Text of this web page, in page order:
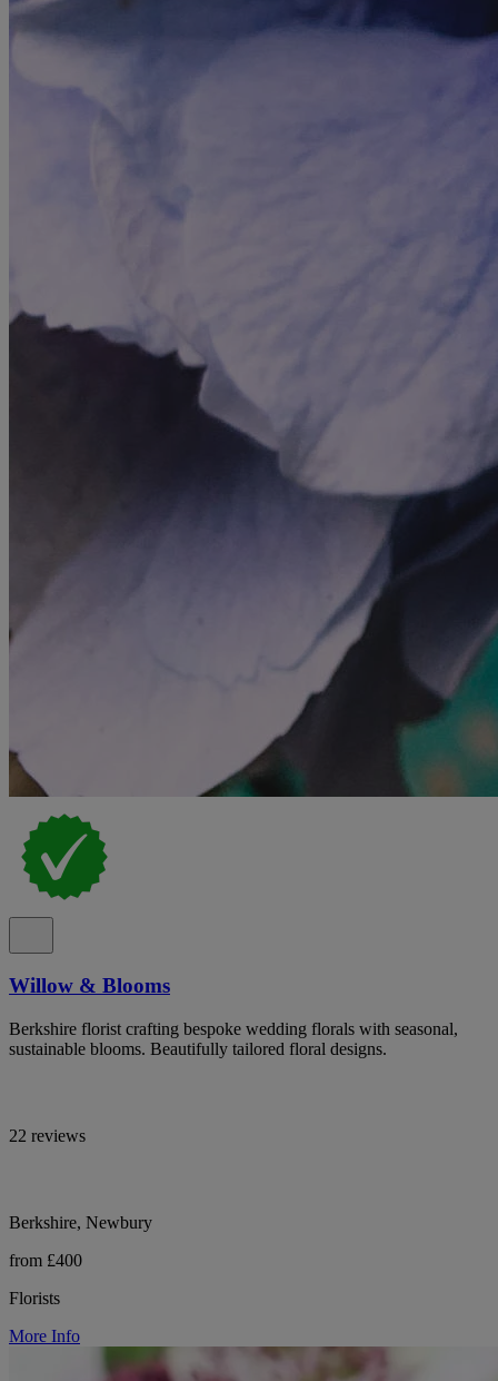
Willow & Blooms
Berkshire florist crafting bespoke wedding florals with seasonal,
sustainable blooms. Beautifully tailored floral designs.
22 reviews
Berkshire, Newbury
from £400
Florists
More Info